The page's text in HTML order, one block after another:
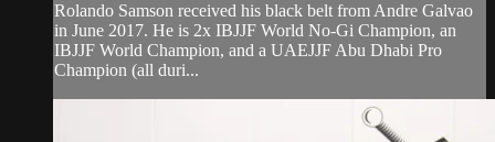
Rolando Samson received his black belt from Andre Galvao
in June 2017. He is 2x IBJJF World No-Gi Champion, an
IBJJF World Champion, and a UAEJJF Abu Dhabi Pro
Champion (all duri...